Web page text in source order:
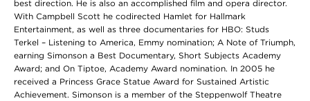
best direction. He is also an accomplished film and opera director.
With Campbell Scott he codirected Hamlet for Hallmark
Entertainment, as well as three documentaries for HBO: Studs
Terkel – Listening to America, Emmy nomination; A Note of Triumph,
earning Simonson a Best Documentary, Short Subjects Academy
Award; and On Tiptoe, Academy Award nomination. In 2005 he
received a Princess Grace Statue Award for Sustained Artistic
Achievement. Simonson is a member of the Steppenwolf Theatre